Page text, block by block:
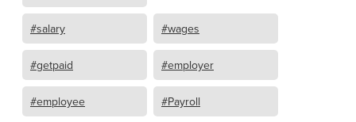
#salary #wages
#getpaid #employer
#employee #Payroll